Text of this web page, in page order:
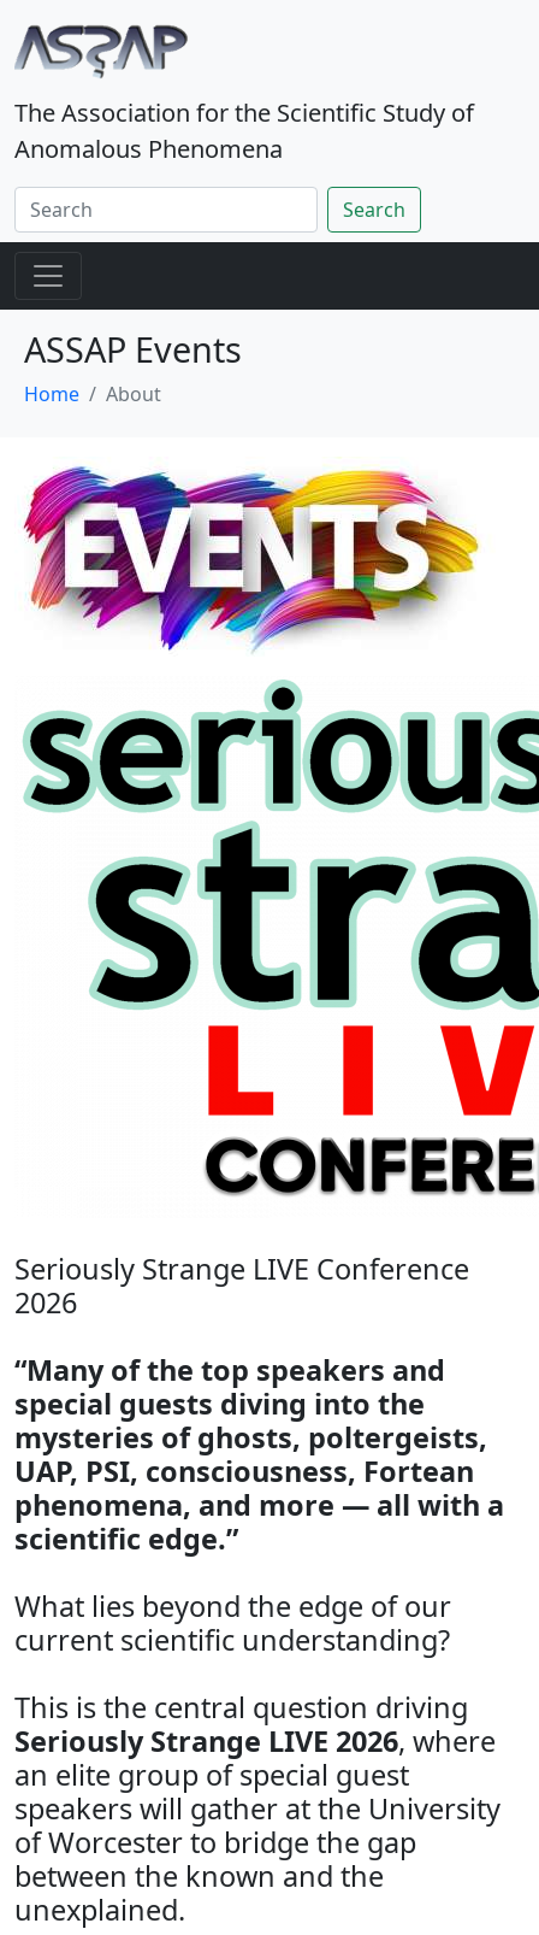
The Association for the Scientific Study of
Anomalous Phenomena
Search
ASSAP Events
Home About
Seriously Strange LIVE Conference
2026
“Many of the top speakers and
special guests diving into the
mysteries of ghosts, poltergeists,
UAP, PSI, consciousness, Fortean
phenomena, and more — all with a
scientific edge.”
What lies beyond the edge of our
current scientific understanding?
This is the central question driving
Seriously Strange LIVE 2026, where
an elite group of special guest
speakers will gather at the University
of Worcester to bridge the gap
between the known and the
unexplained.